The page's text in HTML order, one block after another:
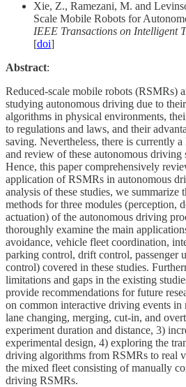
Xie, Z., Ramezani, M. and
Scale Mobile Robots for
IEEE Transactions on Intelligent
[doi]
Abstract:
Reduced-scale mobile robots (RSMRs)
studying autonomous driving due to
algorithms in physical environments,
to regulations and laws, and their
saving. Nevertheless, there is currently
and review of these autonomous
Hence, this paper comprehensively
application of RSMRs in autonomous
analysis of these studies, we summarize
methods for three modules (perception,
actuation) of the autonomous driving
thoroughly examine the main
avoidance, vehicle fleet coordination,
parking control, drift control, passenger
control) covered in these studies.
limitations and gaps in the existing
provide recommendations for future
on common interactive driving events
lane changing, merging, cut-in, and
experiment duration and distance, 3)
experimental design, 4) exploring the
driving algorithms from RSMRs to real
the mixed fleet consisting of manually
driving RSMRs.